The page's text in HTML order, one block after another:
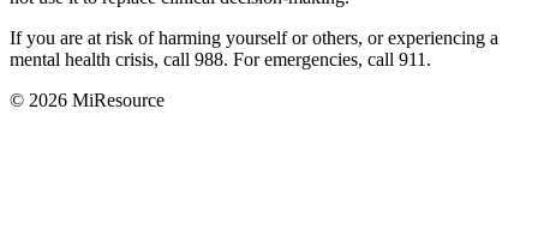
If you are at risk of harming yourself or others, or experiencing a
mental health crisis, call 988. For emergencies, call 911.
© 2026 MiResource